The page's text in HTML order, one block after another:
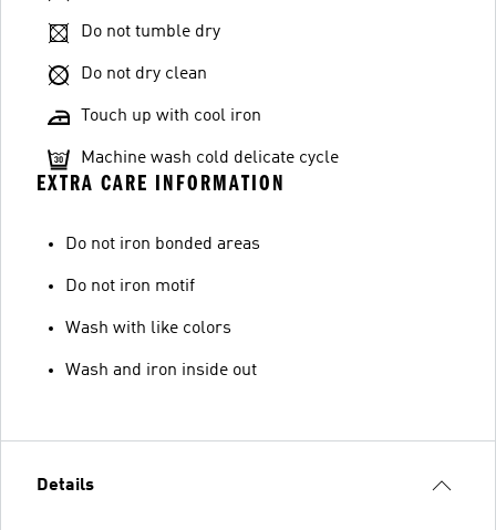
Do not tumble dry
Do not dry clean
Touch up with cool iron
Machine wash cold delicate cycle
EXTRA CARE INFORMATION
Do not iron bonded areas
Do not iron motif
Wash with like colors
Wash and iron inside out
Details